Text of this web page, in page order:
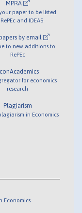
MPRA
paper to be listed
and IDEAS
by email
to new additions to
RePEc
for economics
research
Plagiarism
in Economics
Economics